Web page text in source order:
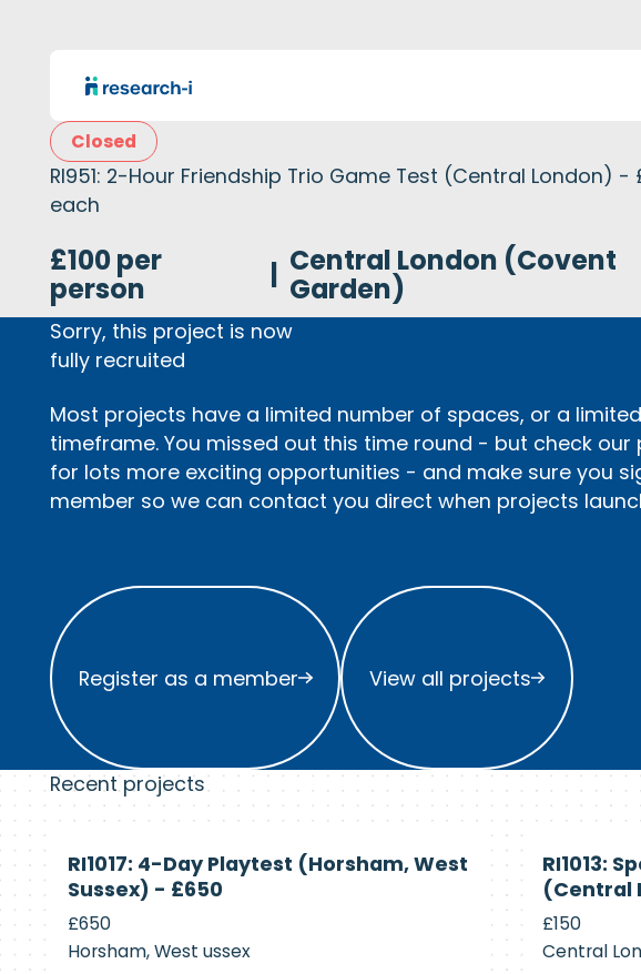
Closed
RI951: 2-Hour Friendship Trio Game Test (Central London) -
each
£100 per
person | Central London (Covent
Garden)
Sorry, this project is now
fully recruited
Most projects have a limited number of spaces, or a
timeframe. You missed out this time round - but check
for lots more exciting opportunities - and make sure you
member so we can contact you direct when projects
Register as a member
Register as a member
View all projects
View all projects
Recent projects
Currently
Recruiting
RI1017: 4-Day Playtest (Horsham, West
Sussex) - £650
£650
Horsham, West ussex
RI1013:
(Central
£150
Central